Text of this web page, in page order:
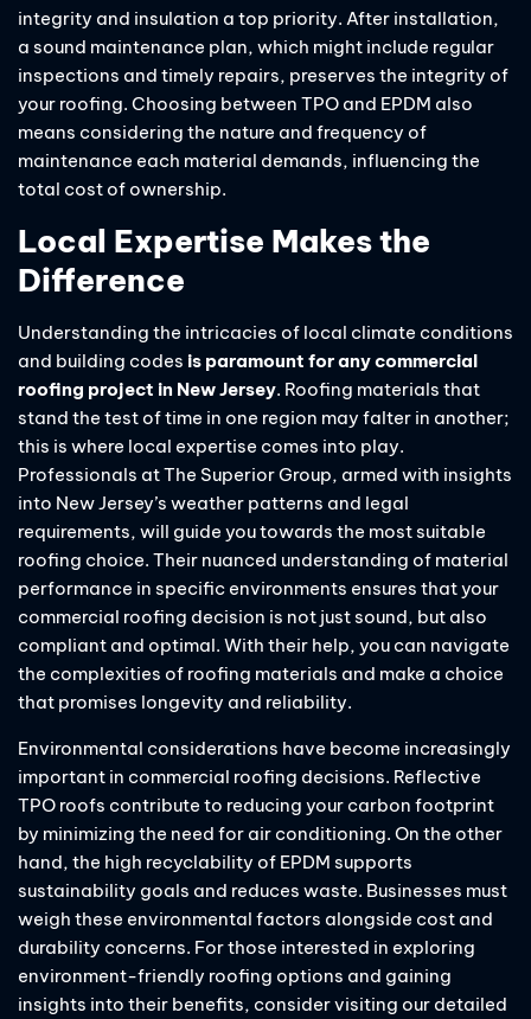
integrity and insulation a top priority. After installation,
a sound maintenance plan, which might include regular
inspections and timely repairs, preserves the integrity of
your roofing. Choosing between TPO and EPDM also
means considering the nature and frequency of
maintenance each material demands, influencing the
total cost of ownership.
Local Expertise Makes the
Difference
Understanding the intricacies of local climate conditions
and building codes is paramount for any commercial
roofing project in New Jersey. Roofing materials that
stand the test of time in one region may falter in another;
this is where local expertise comes into play.
Professionals at The Superior Group, armed with insights
into New Jersey’s weather patterns and legal
requirements, will guide you towards the most suitable
roofing choice. Their nuanced understanding of material
performance in specific environments ensures that your
commercial roofing decision is not just sound, but also
compliant and optimal. With their help, you can navigate
the complexities of roofing materials and make a choice
that promises longevity and reliability.
Environmental considerations have become increasingly
important in commercial roofing decisions. Reflective
TPO roofs contribute to reducing your carbon footprint
by minimizing the need for air conditioning. On the other
hand, the high recyclability of EPDM supports
sustainability goals and reduces waste. Businesses must
weigh these environmental factors alongside cost and
durability concerns. For those interested in exploring
environment-friendly roofing options and gaining
insights into their benefits, consider visiting our detailed